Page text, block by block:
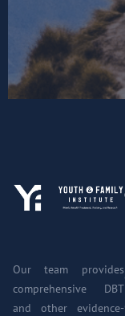
Our team provides
comprehensive DBT
and other evidence-